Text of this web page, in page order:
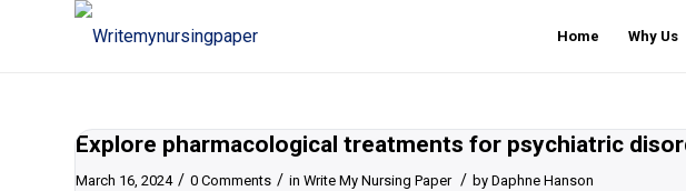
Home Why Us
Explore pharmacological treatments for psychiatric
March 16, 2024 / 0 Comments / in Write My Nursing Paper / by Daphne Hanson